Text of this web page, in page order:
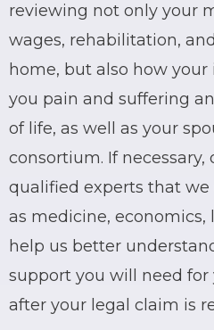
reviewing not only your
wages, rehabilitation,
home, but also how your
you pain and suffering
of life, as well as your
consortium. If
qualified experts that we
as medicine,
help us better
support you will need for
after your legal claim is